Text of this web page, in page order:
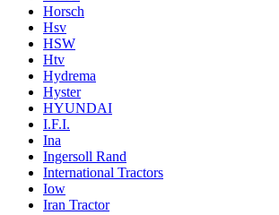
Horsch
Hsv
HSW
Htv
Hydrema
Hyster
HYUNDAI
I.F.I.
Ina
Ingersoll Rand
International Tractors
Iow
Iran Tractor